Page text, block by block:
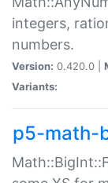
integers,
numbers.
Version: 0.420.0 |
Variants:
p5-math-